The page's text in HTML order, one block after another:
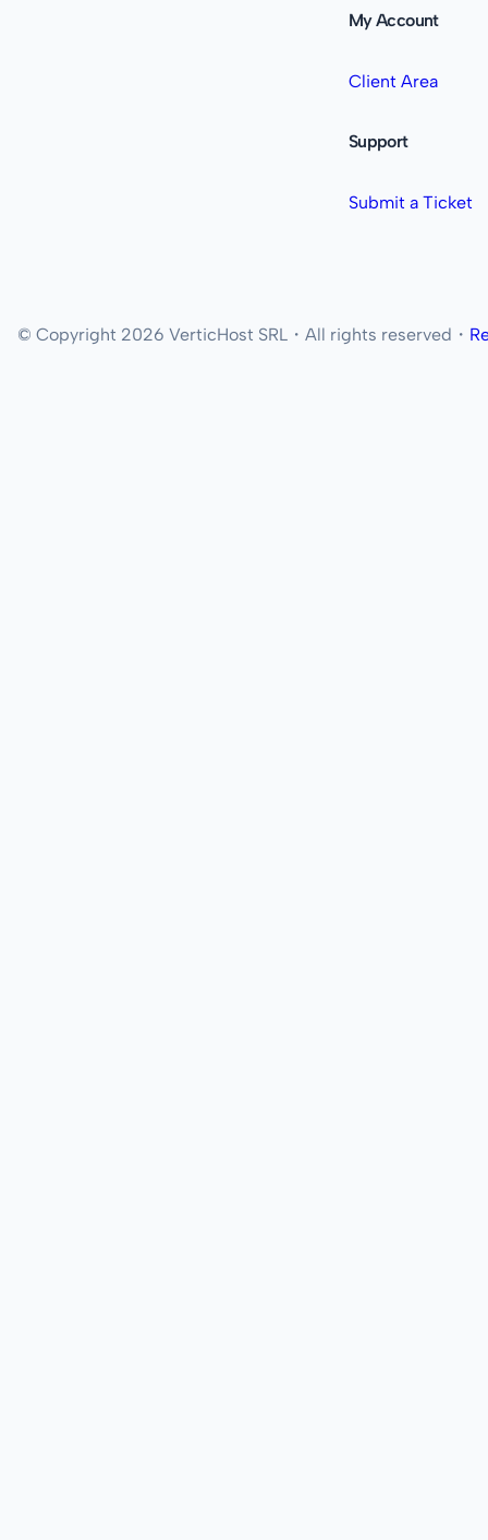
My Account
Client Area
Support
Submit a Ticket
© Copyright 2026 VerticHost SRL・All rights reserved・